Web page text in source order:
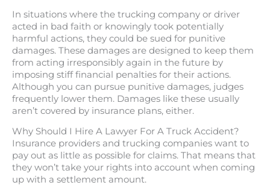
In situations where the trucking company or driver
acted in bad faith or knowingly took potentially
harmful actions, they could be sued for punitive
damages. These damages are designed to keep them
from acting irresponsibly again in the future by
imposing stiff financial penalties for their actions.
Although you can pursue punitive damages, judges
frequently lower them. Damages like these usually
aren’t covered by insurance plans, either.
Why Should I Hire A Lawyer For A Truck Accident?
Insurance providers and trucking companies want to
pay out as little as possible for claims. That means that
they won’t take your rights into account when coming
up with a settlement amount.